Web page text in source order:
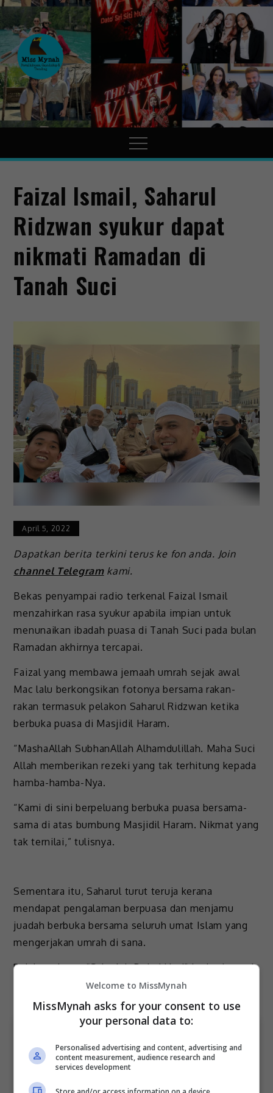
MissMynah
Portal Hiburan, Gaya Hidup
& Trending
Faizal Ismail, Saharul
Ridzwan syukur dapat
nikmati Ramadan di
Tanah Suci
April 5, 2022
Dapatkan berita terkini terus ke fon anda. Join
channel Telegramkami.
Bekas penyampai radio terkenal Faizal Ismail
menzahirkan rasa syukur apabila impian untuk
menunaikan ibadah puasa di Tanah Suci pada bulan
Ramadan akhirnya tercapai.
Faizal yang membawa jemaah umrah sejak awal
Mac lalu berkongsikan fotonya bersama rakan-
rakan termasuk pelakon Saharul Ridzwan ketika
berbuka puasa di Masjidil Haram.
“MashaAllah SubhanAllah Alhamdulillah. Maha Suci
Allah memberikan rezeki yang tak terhitung kepada
hamba-hamba-Nya.
“Kami di sini berpeluang berbuka puasa bersama-
sama di atas bumbung Masjidil Haram. Nikmat yang
tak ternilai,” tulisnya.
Sementara itu, Saharul turut teruja kerana
mendapat pengalaman berpuasa dan menjamu
juadah berbuka bersama seluruh umat Islam yang
mengerjakan umrah di sana.
Pelakon drama “Sabarlah Duhai Hati” itu berkongsi
pengalamannya menerusi hantaran video di
Instagram.
Welcome to MissMynah
MissMynah asks for your consent to use
your personal data to:
Personalised advertising and content, advertising and
content measurement, audience research and
services development